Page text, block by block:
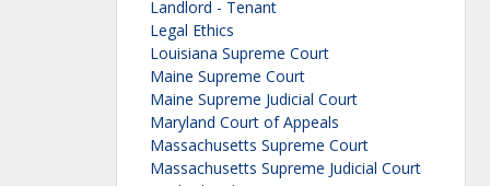
Landlord - Tenant
Legal Ethics
Louisiana Supreme Court
Maine Supreme Court
Maine Supreme Judicial Court
Maryland Court of Appeals
Massachusetts Supreme Court
Massachusetts Supreme Judicial Court